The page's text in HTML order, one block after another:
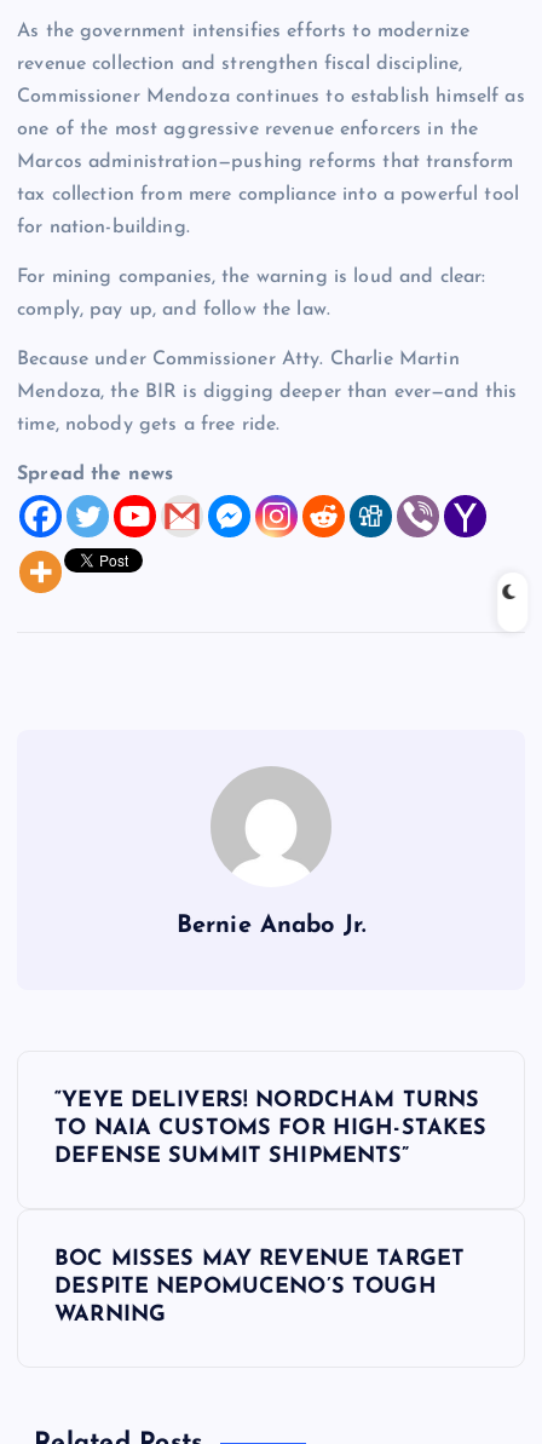
As the government intensifies efforts to modernize
revenue collection and strengthen fiscal discipline,
Commissioner Mendoza continues to establish himself as
one of the most aggressive revenue enforcers in the
Marcos administration—pushing reforms that transform
tax collection from mere compliance into a powerful tool
for nation-building.
For mining companies, the warning is loud and clear:
comply, pay up, and follow the law.
Because under Commissioner Atty. Charlie Martin
Mendoza, the BIR is digging deeper than ever—and this
time, nobody gets a free ride.
Spread the news
Bernie Anabo Jr.
v
“YEYE DELIVERS! NORDCHAM TURNS
TO NAIA CUSTOMS FOR HIGH-STAKES
DEFENSE SUMMIT SHIPMENTS”
BOC MISSES MAY REVENUE TARGET
DESPITE NEPOMUCENO’S TOUGH
WARNING